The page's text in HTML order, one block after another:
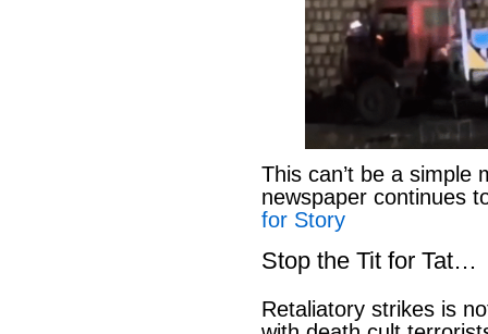
This can’t be a simple
newspaper continues
for Story
Stop the Tit for Tat…
Retaliatory strikes is